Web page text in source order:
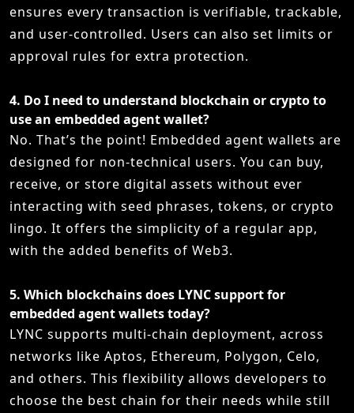
ensures every transaction is verifiable, trackable,
and user-controlled. Users can also set limits or
approval rules for extra protection.
4. Do I need to understand blockchain or crypto to
use an embedded agent wallet?
No. That’s the point! Embedded agent wallets are
designed for non-technical users. You can buy,
receive, or store digital assets without ever
interacting with seed phrases, tokens, or crypto
lingo. It offers the simplicity of a regular app,
with the added benefits of Web3.
5. Which blockchains does LYNC support for
embedded agent wallets today?
LYNC supports multi-chain deployment, across
networks like Aptos, Ethereum, Polygon, Celo,
and others. This flexibility allows developers to
choose the best chain for their needs while still